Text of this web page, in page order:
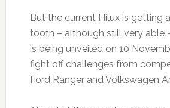
But the current Hilux is getting
tooth – although still very able
is being unveiled on 10
fight off challenges from
Ford Ranger and Volkswagen